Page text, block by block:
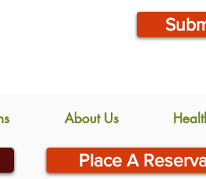
About Us
Place A